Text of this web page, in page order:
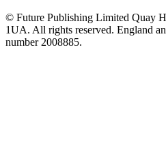
© Future Publishing Limited Quay
1UA. All rights reserved. England
number 2008885.